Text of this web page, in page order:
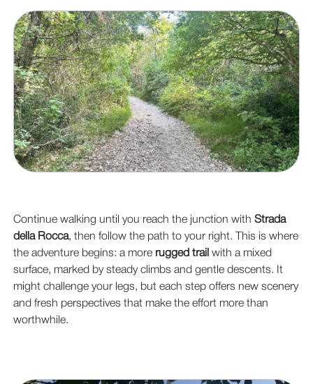
Continue walking until you reach the junction with Strada
della Rocca, then follow the path to your right. This is where
the adventure begins: a more rugged trail with a mixed
surface, marked by steady climbs and gentle descents. It
might challenge your legs, but each step offers new scenery
and fresh perspectives that make the effort more than
worthwhile.